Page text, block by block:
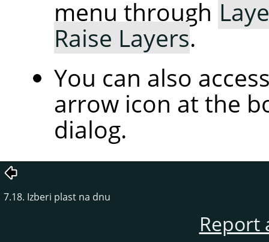
menu through
Raise Layers.
You can also
arrow icon at the
dialog.
7.18. Izberi plast na dnu
Report